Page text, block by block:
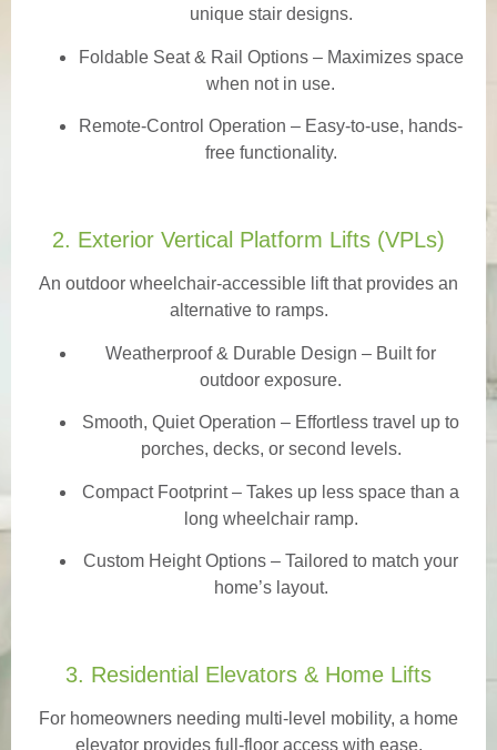
unique stair designs.
Foldable Seat & Rail Options– Maximizes space
when not in use.
Remote-Control Operation – Easy-to-use, hands-
free functionality.
2. Exterior Vertical Platform Lifts (VPLs)
An outdoor wheelchair-accessible lift that provides an
alternative to ramps.
Weatherproof & Durable Design – Built for
outdoor exposure.
Smooth, Quiet Operation – Effortless travel up to
porches, decks, or second levels.
Compact Footprint – Takes up less space than a
long wheelchair ramp.
Custom Height Options – Tailored to match your
home’s layout.
3. Residential Elevators & Home Lifts
For homeowners needing multi-level mobility, a home
elevator provides full-floor access with ease.